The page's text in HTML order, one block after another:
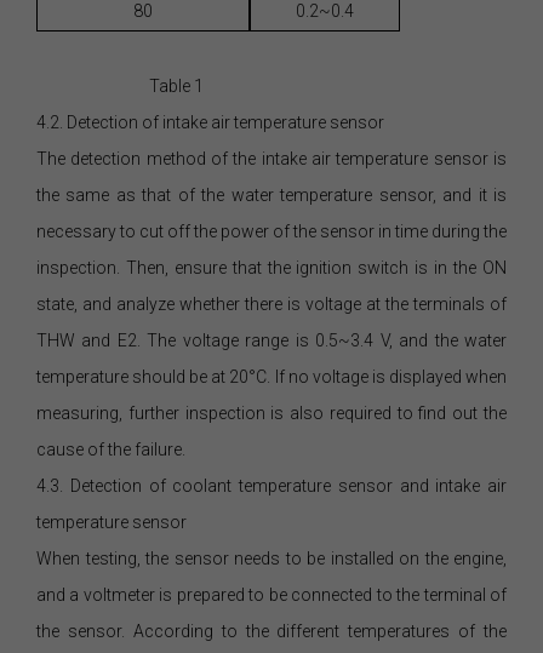
80 0.2~0.4
Table 1
4.2. Detection of intake air temperature sensor
The detection method of the intake air temperature sensor is
the same as that of the water temperature sensor, and it is
necessary to cut off the power of the sensor in time during the
inspection. Then, ensure that the ignition switch is in the ON
state, and analyze whether there is voltage at the terminals of
THW and E2. The voltage range is 0.5~3.4 V, and the water
temperature should be at 20°C. If no voltage is displayed when
measuring, further inspection is also required to find out the
cause of the failure.
4.3. Detection of coolant temperature sensor and intake air
temperature sensor
When testing, the sensor needs to be installed on the engine,
and a voltmeter is prepared to be connected to the terminal of
the sensor. According to the different temperatures of the